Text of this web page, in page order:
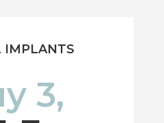
IMPLANTS
3,